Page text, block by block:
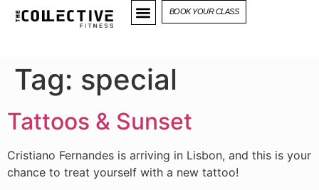
BOOK YOUR CLASS
Tag: special
Tattoos & Sunset
Cristiano Fernandes is arriving in Lisbon, and this is your
chance to treat yourself with a new tattoo!